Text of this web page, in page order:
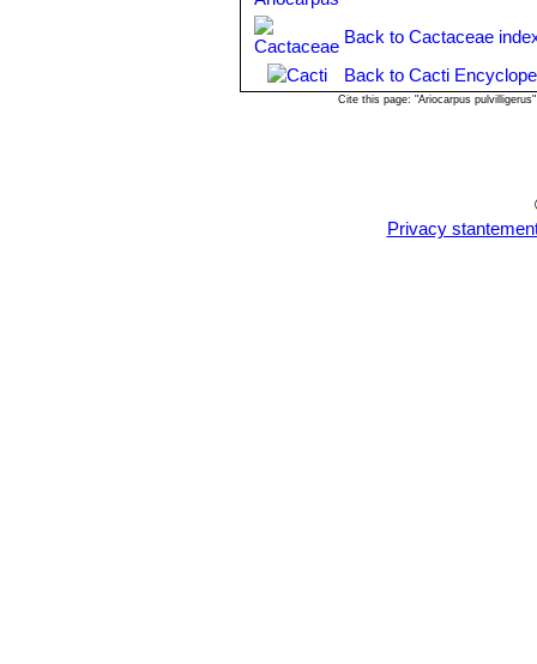
Back to Cactaceae
Back to Cacti
Cite this page: "Ariocarpus
Privacy